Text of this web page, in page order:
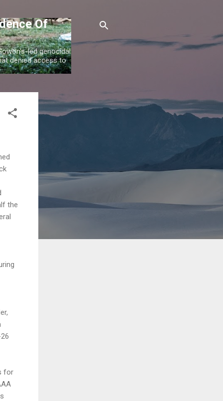
Of
led genocidal
denied access to
the
for